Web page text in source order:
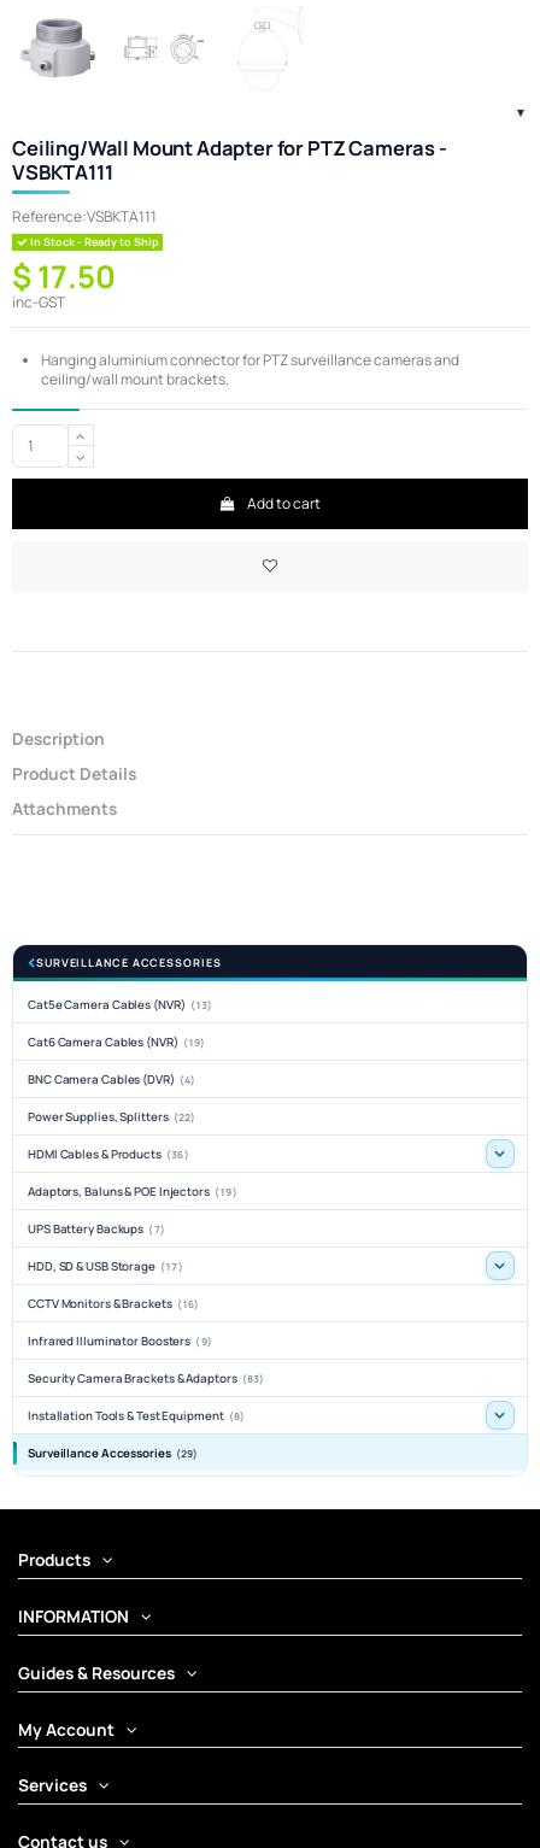
Ceiling/Wall Mount Adapter for PTZ Cameras -
VSBKTA111
Reference:VSBKTA111
In Stock - Ready to Ship
$ 17.50
inc-GST
Hanging aluminium connector for PTZ surveillance cameras and
ceiling/wall mount brackets.
Add to cart
Description
Product Details
Attachments
SURVEILLANCE ACCESSORIES
Cat5e Camera Cables (NVR) (13)
Cat6 Camera Cables (NVR) (19)
BNC Camera Cables (DVR) (4)
Power Supplies, Splitters (22)
HDMI Cables & Products (36)
Adaptors, Baluns & POE Injectors (19)
UPS Battery Backups (7)
HDD, SD & USB Storage (17)
CCTV Monitors & Brackets (16)
Infrared Illuminator Boosters (9)
Security Camera Brackets & Adaptors (83)
Installation Tools & Test Equipment (8)
Surveillance Accessories (29)
Products
INFORMATION
Guides & Resources
My Account
Services
Contact us